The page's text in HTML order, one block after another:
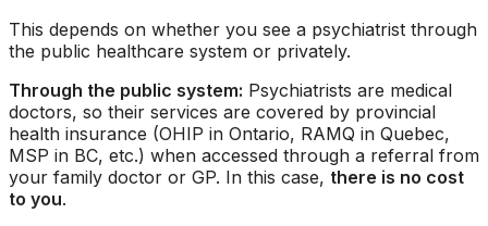
This depends on whether you see a psychiatrist through
the public healthcare system or privately.
Through the public system: Psychiatrists are medical
doctors, so their services are covered by provincial
health insurance (OHIP in Ontario, RAMQ in Quebec,
MSP in BC, etc.) when accessed through a referral from
your family doctor or GP. In this case, there is no cost
to you.